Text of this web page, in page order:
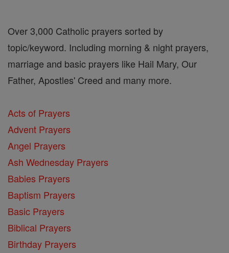
Over 3,000 Catholic prayers sorted by
topic/keyword. Including morning & night prayers,
marriage and basic prayers like Hail Mary, Our
Father, Apostles' Creed and many more.
Acts of Prayers
Advent Prayers
Angel Prayers
Ash Wednesday Prayers
Babies Prayers
Baptism Prayers
Basic Prayers
Biblical Prayers
Birthday Prayers